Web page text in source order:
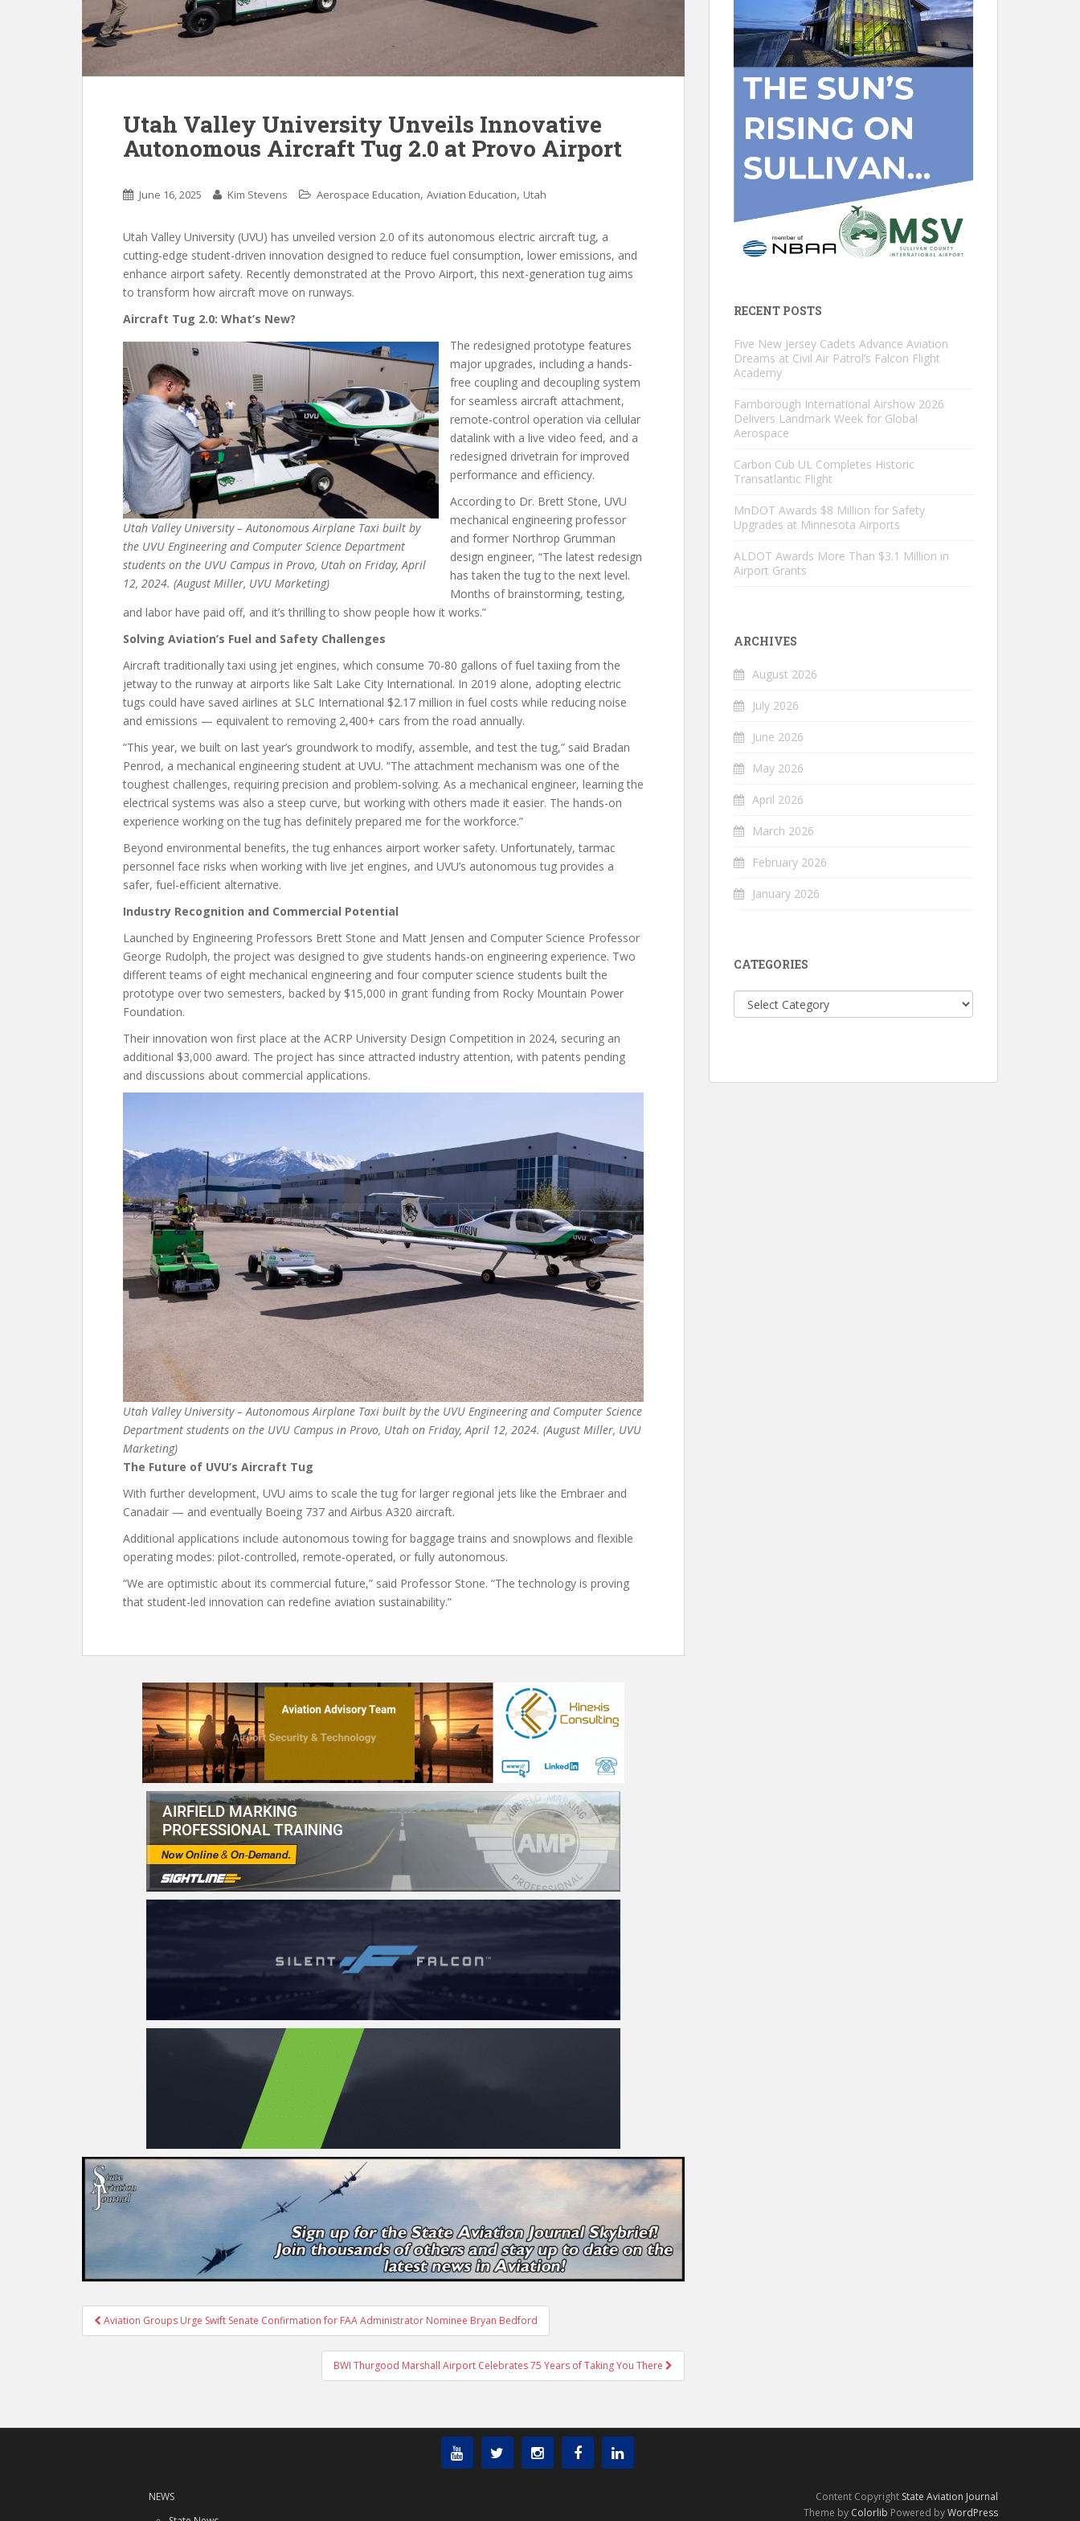
Utah Valley University Unveils Innovative
Autonomous Aircraft Tug 2.0 at Provo Airport
June 16, 2025 Kim Stevens Aerospace Education, Aviation Education, Utah
Utah Valley University (UVU) has unveiled version 2.0 of its autonomous electric aircraft tug, a
cutting-edge student-driven innovation designed to reduce fuel consumption, lower emissions, and
enhance airport safety. Recently demonstrated at the Provo Airport, this next-generation tug aims
to transform how aircraft move on runways.
Aircraft Tug 2.0: What’s New?
Utah Valley University – Autonomous Airplane Taxi built by
the UVU Engineering and Computer Science Department
students on the UVU Campus in Provo, Utah on Friday, April
12, 2024. (August Miller, UVU Marketing)
The redesigned prototype features
major upgrades, including a hands-
free coupling and decoupling system
for seamless aircraft attachment,
remote-control operation via cellular
datalink with a live video feed, and a
redesigned drivetrain for improved
performance and efficiency.
According to Dr. Brett Stone, UVU
mechanical engineering professor
and former Northrop Grumman
design engineer, “The latest redesign
has taken the tug to the next level.
Months of brainstorming, testing,
and labor have paid off, and it’s thrilling to show people how it works.”
Solving Aviation’s Fuel and Safety Challenges
Aircraft traditionally taxi using jet engines, which consume 70-80 gallons of fuel taxiing from the
jetway to the runway at airports like Salt Lake City International. In 2019 alone, adopting electric
tugs could have saved airlines at SLC International $2.17 million in fuel costs while reducing noise
and emissions — equivalent to removing 2,400+ cars from the road annually.
“This year, we built on last year’s groundwork to modify, assemble, and test the tug,” said Bradan
Penrod, a mechanical engineering student at UVU. “The attachment mechanism was one of the
toughest challenges, requiring precision and problem-solving. As a mechanical engineer, learning the
electrical systems was also a steep curve, but working with others made it easier. The hands-on
experience working on the tug has definitely prepared me for the workforce.”
Beyond environmental benefits, the tug enhances airport worker safety. Unfortunately, tarmac
personnel face risks when working with live jet engines, and UVU’s autonomous tug provides a
safer, fuel-efficient alternative.
Industry Recognition and Commercial Potential
Launched by Engineering Professors Brett Stone and Matt Jensen and Computer Science Professor
George Rudolph, the project was designed to give students hands-on engineering experience. Two
different teams of eight mechanical engineering and four computer science students built the
prototype over two semesters, backed by $15,000 in grant funding from Rocky Mountain Power
Foundation.
Their innovation won first place at the ACRP University Design Competition in 2024, securing an
additional $3,000 award. The project has since attracted industry attention, with patents pending
and discussions about commercial applications.
Utah Valley University – Autonomous Airplane Taxi built by the UVU Engineering and Computer Science
Department students on the UVU Campus in Provo, Utah on Friday, April 12, 2024. (August Miller, UVU
Marketing)
The Future of UVU’s Aircraft Tug
With further development, UVU aims to scale the tug for larger regional jets like the Embraer and
Canadair — and eventually Boeing 737 and Airbus A320 aircraft.
Additional applications include autonomous towing for baggage trains and snowplows and flexible
operating modes: pilot-controlled, remote-operated, or fully autonomous.
“We are optimistic about its commercial future,” said Professor Stone. “The technology is proving
that student-led innovation can redefine aviation sustainability.”
Post
navigation
Aviation Groups Urge Swift Senate Confirmation for FAA Administrator Nominee Bryan Bedford
BWI Thurgood Marshall Airport Celebrates 75 Years of Taking You There
RECENT POSTS
Five New Jersey Cadets Advance Aviation
Dreams at Civil Air Patrol’s Falcon Flight
Academy
Farnborough International Airshow 2026
Delivers Landmark Week for Global
Aerospace
Carbon Cub UL Completes Historic
Transatlantic Flight
MnDOT Awards $8 Million for Safety
Upgrades at Minnesota Airports
ALDOT Awards More Than $3.1 Million in
Airport Grants
ARCHIVES
August 2026
July 2026
June 2026
May 2026
April 2026
March 2026
February 2026
January 2026
CATEGORIES
Categories
NEWS
Content Copyright State Aviation Journal
Theme by Colorlib Powered byWordPress